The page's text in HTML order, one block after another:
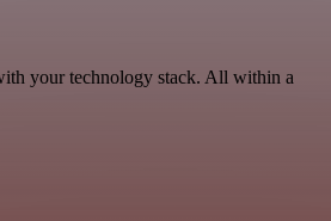
your technology stack. All within a